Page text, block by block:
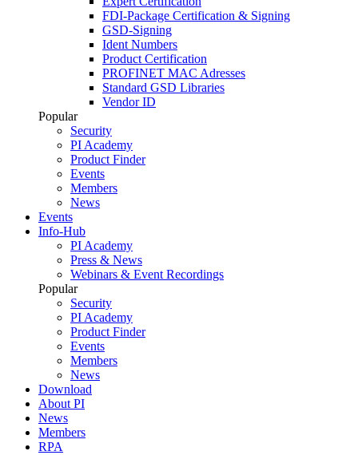
FDI-Package Certification & Signing
GSD-Signing
Ident Numbers
Product Certification
PROFINET MAC Adresses
Standard GSD Libraries
Vendor ID
Popular
Security
PI Academy
Product Finder
Events
Members
News
Events
Info-Hub
PI Academy
Press & News
Webinars & Event Recordings
Popular
Security
PI Academy
Product Finder
Events
Members
News
Download
About PI
News
Members
RPA